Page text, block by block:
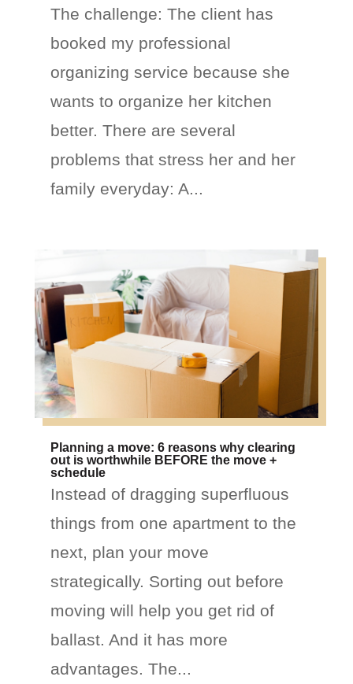
The challenge: The client has
booked my professional
organizing service because she
wants to organize her kitchen
better. There are several
problems that stress her and her
family everyday: A...
Planning a move: 6 reasons why clearing
out is worthwhile BEFORE the move +
schedule
Instead of dragging superfluous
things from one apartment to the
next, plan your move
strategically. Sorting out before
moving will help you get rid of
ballast. And it has more
advantages. The...